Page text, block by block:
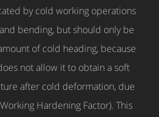
by cold working operations
bending, but should only be
of cold heading, because
not allow it to obtain a soft
after cold deformation, due
Hardening Factor). This